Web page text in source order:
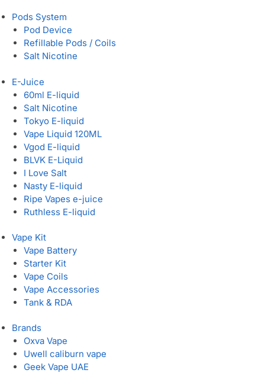
Pods System
Pod Device
Refillable Pods / Coils
Salt Nicotine
E-Juice
60ml E-liquid
Salt Nicotine
Tokyo E-liquid
Vape Liquid 120ML
Vgod E-liquid
BLVK E-Liquid
I Love Salt
Nasty E-liquid
Ripe Vapes e-juice
Ruthless E-liquid
Vape Kit
Vape Battery
Starter Kit
Vape Coils
Vape Accessories
Tank & RDA
Brands
Oxva Vape
Uwell caliburn vape
Geek Vape UAE